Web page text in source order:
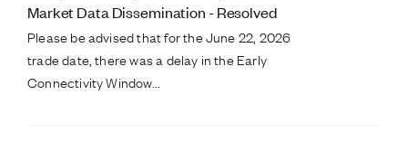
Market Data Dissemination - Resolved
Please be advised that for the June 22, 2026
trade date, there was a delay in the Early
Connectivity Window...